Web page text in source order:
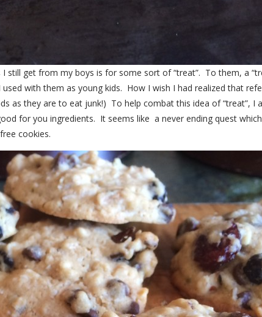
still get from my boys is for some sort of “treat”. To them, a
with them as young kids. How I wish I had realized that
as they are to eat junk!) To help combat this idea of “treat”, I
for you ingredients. It seems like a never ending quest
cookies.